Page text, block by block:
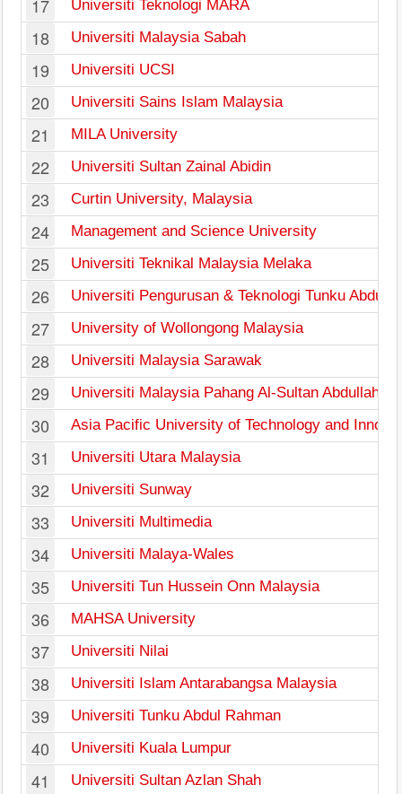
17 Universiti Teknologi MARA
18 Universiti Malaysia Sabah
19 Universiti UCSI
20 Universiti Sains Islam Malaysia
21 MILA University
22 Universiti Sultan Zainal Abidin
23 Curtin University, Malaysia
24 Management and Science University
25 Universiti Teknikal Malaysia Melaka
26 Universiti Pengurusan & Teknologi Tunku Abdul
27 University of Wollongong Malaysia
28 Universiti Malaysia Sarawak
29 Universiti Malaysia Pahang Al-Sultan Abdullah
30 Asia Pacific University of Technology and
31 Universiti Utara Malaysia
32 Universiti Sunway
33 Universiti Multimedia
34 Universiti Malaya-Wales
35 Universiti Tun Hussein Onn Malaysia
36 MAHSA University
37 Universiti Nilai
38 Universiti Islam Antarabangsa Malaysia
39 Universiti Tunku Abdul Rahman
40 Universiti Kuala Lumpur
41 Universiti Sultan Azlan Shah